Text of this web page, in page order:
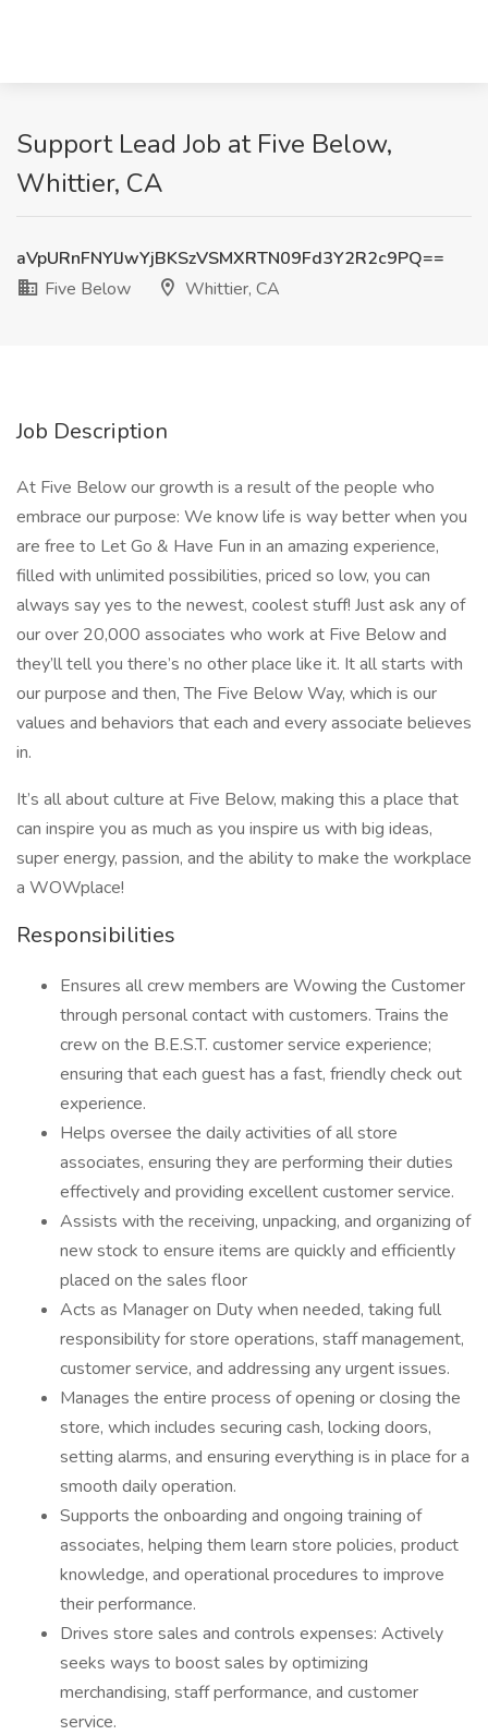
Support Lead Job at Five Below,
Whittier, CA
aVpURnFNYlJwYjBKSzVSMXRTN09Fd3Y2R2c9PQ==
Five Below
Whittier, CA
Job Description
At Five Below our growth is a result of the people who
embrace our purpose: We know life is way better when you
are free to Let Go & Have Fun in an amazing experience,
filled with unlimited possibilities, priced so low, you can
always say yes to the newest, coolest stuff! Just ask any of
our over 20,000 associates who work at Five Below and
they’ll tell you there’s no other place like it. It all starts with
our purpose and then, The Five Below Way, which is our
values and behaviors that each and every associate believes
in.
It’s all about culture at Five Below, making this a place that
can inspire you as much as you inspire us with big ideas,
super energy, passion, and the ability to make the workplace
a WOWplace!
Responsibilities
Ensures all crew members are Wowing the Customer
through personal contact with customers. Trains the
crew on the B.E.S.T. customer service experience;
ensuring that each guest has a fast, friendly check out
experience.
Helps oversee the daily activities of all store
associates, ensuring they are performing their duties
effectively and providing excellent customer service.
Assists with the receiving, unpacking, and organizing of
new stock to ensure items are quickly and efficiently
placed on the sales floor
Acts as Manager on Duty when needed, taking full
responsibility for store operations, staff management,
customer service, and addressing any urgent issues.
Manages the entire process of opening or closing the
store, which includes securing cash, locking doors,
setting alarms, and ensuring everything is in place for a
smooth daily operation.
Supports the onboarding and ongoing training of
associates, helping them learn store policies, product
knowledge, and operational procedures to improve
their performance.
Drives store sales and controls expenses: Actively
seeks ways to boost sales by optimizing
merchandising, staff performance, and customer
service.